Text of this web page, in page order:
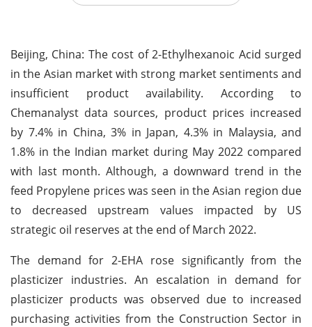
Beijing, China: The cost of 2-Ethylhexanoic Acid surged
in the Asian market with strong market sentiments and
insufficient product availability. According to
Chemanalyst data sources, product prices increased
by 7.4% in China, 3% in Japan, 4.3% in Malaysia, and
1.8% in the Indian market during May 2022 compared
with last month. Although, a downward trend in the
feed Propylene prices was seen in the Asian region due
to decreased upstream values impacted by US
strategic oil reserves at the end of March 2022.
The demand for 2-EHA rose significantly from the
plasticizer industries. An escalation in demand for
plasticizer products was observed due to increased
purchasing activities from the Construction Sector in